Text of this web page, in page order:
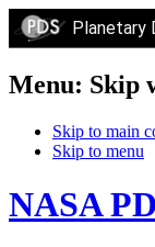
Planetary
Menu: Skip
Skip to main
Skip to menu
NASA